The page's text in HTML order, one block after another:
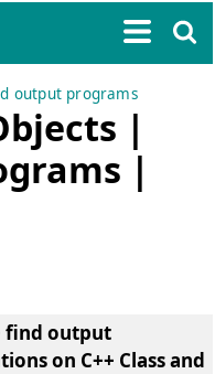
output programs
|
|
find output
on C++ Class and